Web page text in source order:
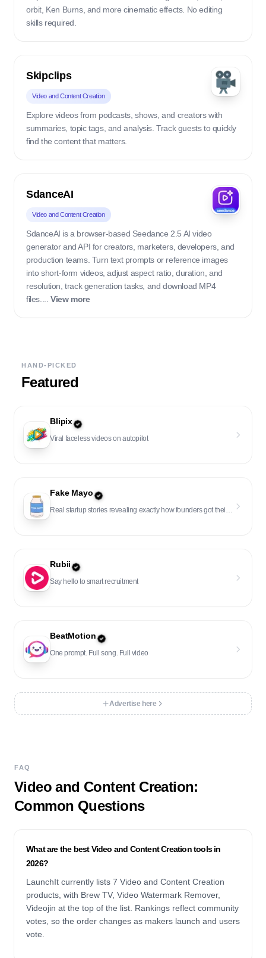
orbit, Ken Burns, and more cinematic effects. No editing
skills required.
Skipclips
Video and Content Creation
Explore videos from podcasts, shows, and creators with
summaries, topic tags, and analysis. Track guests to quickly
find the content that matters.
SdanceAI
Video and Content Creation
SdanceAI is a browser-based Seedance 2.5 AI video
generator and API for creators, marketers, developers, and
production teams. Turn text prompts or reference images
into short-form videos, adjust aspect ratio, duration, and
resolution, track generation tasks, and download MP4
files.... View more
HAND-PICKED
Featured
Blipix
Viral faceless videos on autopilot
Fake Mayo
Real startup stories revealing exactly how founders got their first users and customers.
Rubii
Say hello to smart recruitment
BeatMotion
One prompt. Full song. Full video
Advertise here
FAQ
Video and Content Creation:
Common Questions
What are the best Video and Content Creation tools in
2026?
LaunchIt currently lists 7 Video and Content Creation
products, with Brew TV, Video Watermark Remover,
Videojin at the top of the list. Rankings reflect community
votes, so the order changes as makers launch and users
vote.